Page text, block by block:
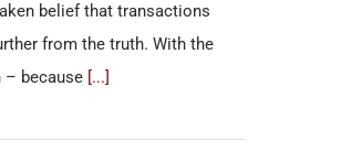
belief that transactions
from the truth. With the
– because [...]